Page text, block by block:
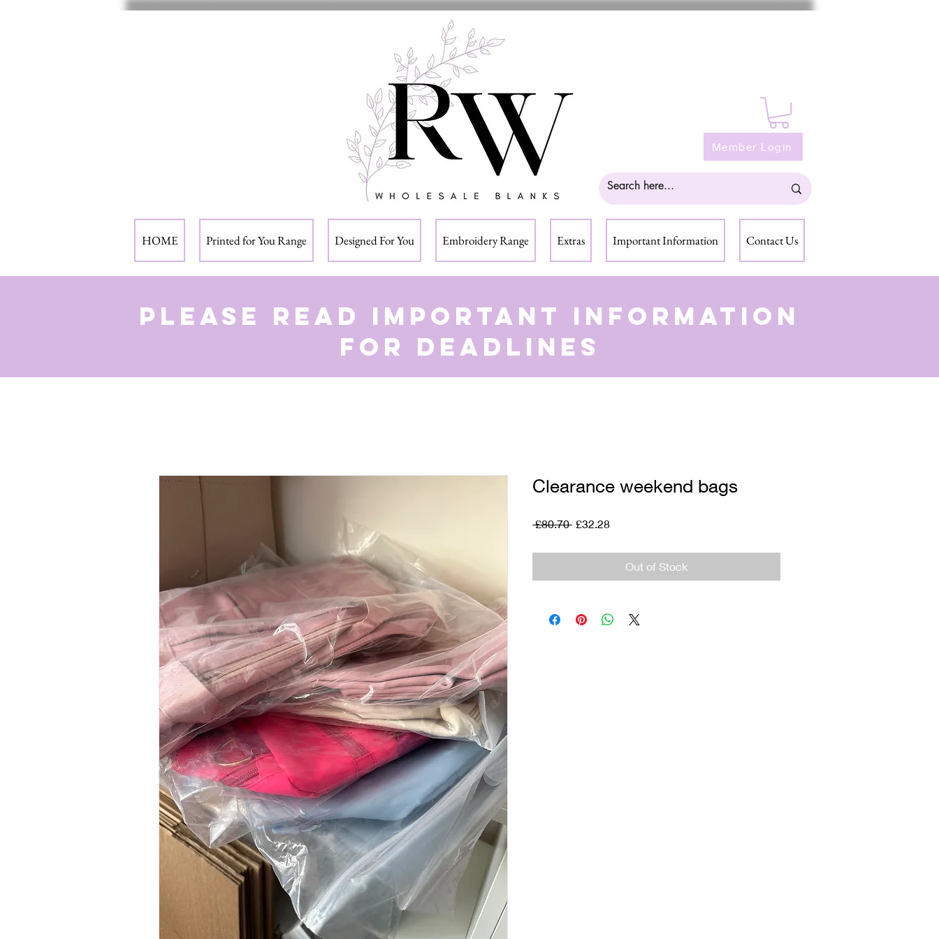
Member Login
HOME Printed for You Range Designed For You Embroidery Range Extras Important Information Contact Us
Please read important information
for deadlines
Clearance weekend bags
£80.70 Regular
£32.28Sale
Out of Stock